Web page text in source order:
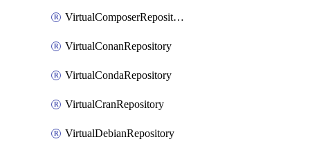
VirtualComposerRepository
VirtualConanRepository
VirtualCondaRepository
VirtualCranRepository
VirtualDebianRepository